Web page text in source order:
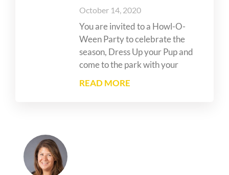
October 14, 2020
You are invited to a Howl-O-
Ween Party to celebrate the
season, Dress Up your Pup and
come to the park with your
READ MORE